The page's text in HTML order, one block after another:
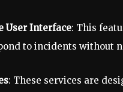
User Interface: This
to incidents without
: These services are